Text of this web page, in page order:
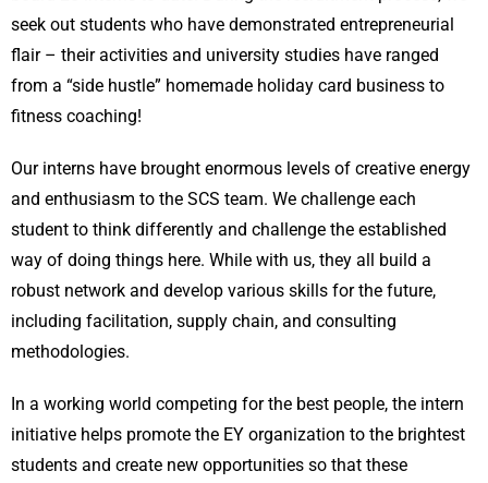
seek out students who have demonstrated entrepreneurial
flair – their activities and university studies have ranged
from a “side hustle” homemade holiday card business to
fitness coaching!
Our interns have brought enormous levels of creative energy
and enthusiasm to the SCS team. We challenge each
student to think differently and challenge the established
way of doing things here. While with us, they all build a
robust network and develop various skills for the future,
including facilitation, supply chain, and consulting
methodologies.
In a working world competing for the best people, the intern
initiative helps promote the EY organization to the brightest
students and create new opportunities so that these